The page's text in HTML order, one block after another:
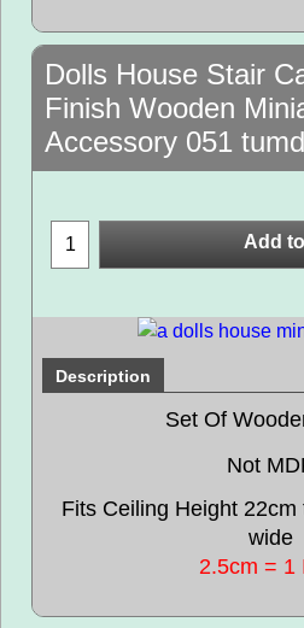
Dolls House Stair
Finish Wooden
Accessory 051
Add
Description
Set Of
Not
Fits Ceiling Height
wide
2.5cm = 1